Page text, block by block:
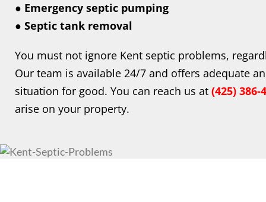
● Emergency septic pumping
● Septic tank removal
You must not ignore Kent septic problems,
Our team is available 24/7 and offers adequate
situation for good. You can reach us at (425) 386-
arise on your property.